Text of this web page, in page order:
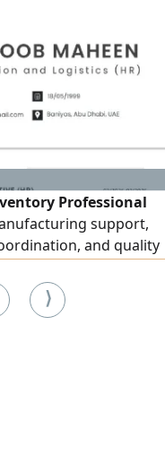
with high quality,
of houses and
Plumbing and
Professional
support,
and quality
and operational
excellent problem -
⟩